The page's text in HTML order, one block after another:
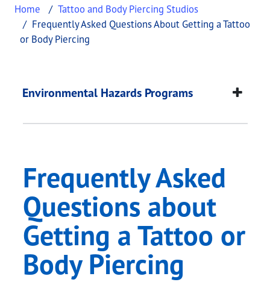
Home
Tattoo and Body Piercing Studios
Frequently Asked Questions About Getting a Tattoo
or Body Piercing
Frequently Asked
This page provides information about
Environmental Hazards Programs
Frequently Asked
Questions about
Getting a Tattoo or
Body Piercing